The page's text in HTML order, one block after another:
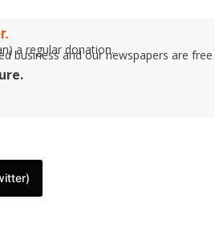
a regular donation.
business and our newspapers are